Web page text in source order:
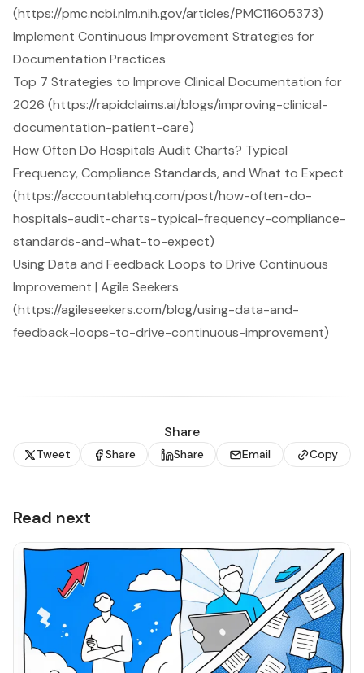
(https://pmc.ncbi.nlm.nih.gov/articles/PMC11605373)
Implement Continuous Improvement Strategies for
Documentation Practices
Top 7 Strategies to Improve Clinical Documentation for
2026 (https://rapidclaims.ai/blogs/improving-clinical-
documentation-patient-care)
How Often Do Hospitals Audit Charts? Typical
Frequency, Compliance Standards, and What to Expect
(https://accountablehq.com/post/how-often-do-
hospitals-audit-charts-typical-frequency-compliance-
standards-and-what-to-expect)
Using Data and Feedback Loops to Drive Continuous
Improvement | Agile Seekers
(https://agileseekers.com/blog/using-data-and-
feedback-loops-to-drive-continuous-improvement)
Share
Tweet Share Share Email Copy
Read next